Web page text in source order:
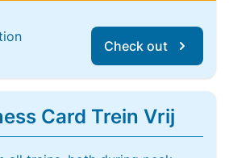
Check out
Card Trein Vrij